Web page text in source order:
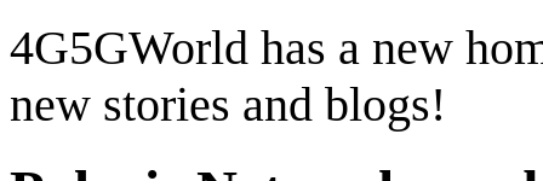
4G5GWorld has a new
new stories and blogs!